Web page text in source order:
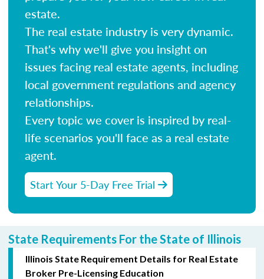
estate.
The real estate industry is very dynamic.
That's why we'll give you insight on
issues facing real estate agents, including
local government regulations and agency
relationships.
Every topic we cover is inspired by real-
life scenarios you'll face as a real estate
agent.
Start Your 5-Day Free Trial
State Requirements For the State of Illinois
Illinois State Requirement Details for Real Estate
Broker Pre-Licensing Education